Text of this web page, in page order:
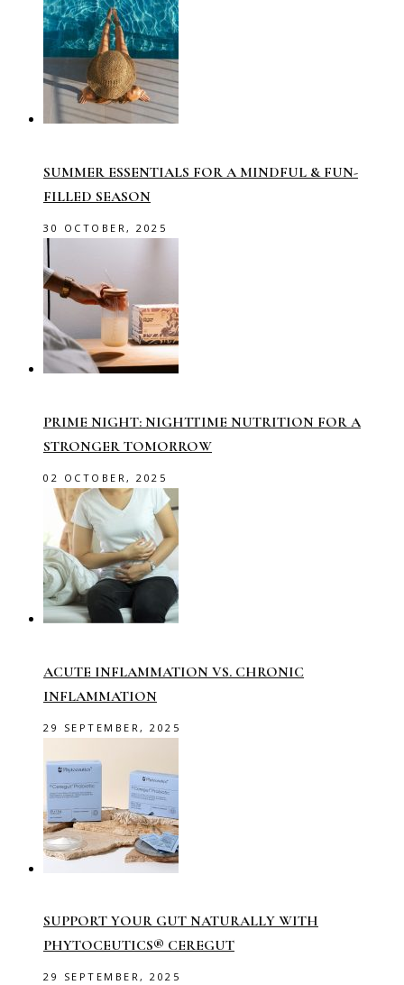
SUMMER ESSENTIALS FOR A MINDFUL & FUN-
FILLED SEASON
30 OCTOBER, 2025
PRIME NIGHT: NIGHTTIME NUTRITION FOR A
STRONGER TOMORROW
02 OCTOBER, 2025
ACUTE INFLAMMATION VS. CHRONIC
INFLAMMATION
29 SEPTEMBER, 2025
SUPPORT YOUR GUT NATURALLY WITH
PHYTOCEUTICS® CEREGUT
29 SEPTEMBER, 2025